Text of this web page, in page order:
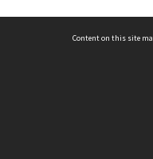
Content on this site